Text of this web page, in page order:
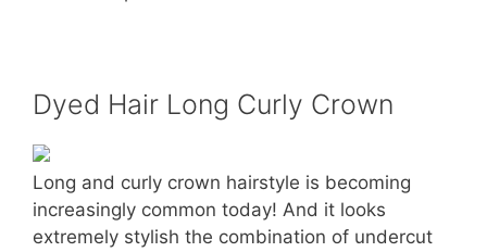
Dyed Hair Long Curly Crown
Long and curly crown hairstyle is becoming
increasingly common today! And it looks
extremely stylish the combination of undercut